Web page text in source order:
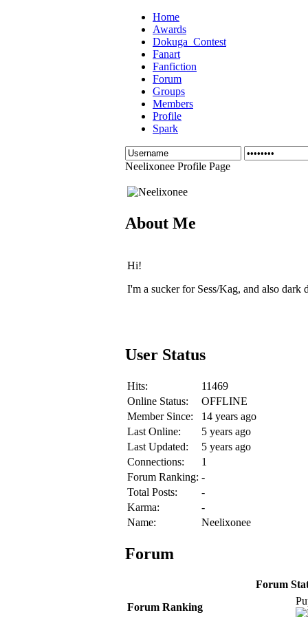
Home
Awards
Dokuga_Contest
Fanart
Fanfiction
Forum
Groups
Members
Profile
Spark
Neelixonee Profile Page
About Me
Hi!
I'm a sucker for Sess/Kag, and also dark
User Status
Hits:
11469
Online Status:
OFFLINE
Member Since:
14 years ago
Last Online:
5 years ago
Last Updated:
5 years ago
Connections:
1
Forum Ranking: -
Total Posts:
-
Karma:
-
Name:
Neelixonee
Forum
Forum
Forum Ranking